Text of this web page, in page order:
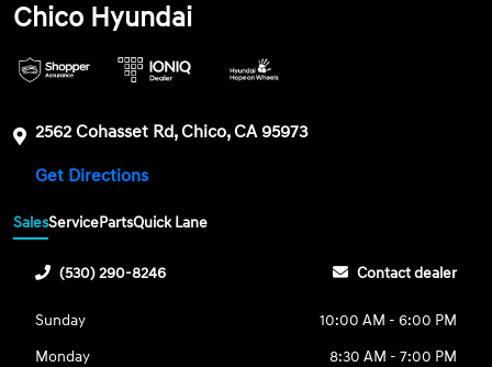
Chico Hyundai
2562 Cohasset Rd, Chico, CA 95973
Get Directions
SalesServicePartsQuick Lane
(530) 290-8246 Contact dealer
Sunday
10:00 AM - 6:00 PM
Monday
8:30 AM - 7:00 PM